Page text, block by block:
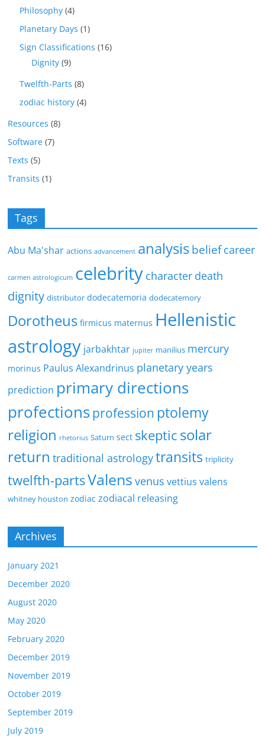
Philosophy (4)
Planetary Days (1)
Sign Classifications (16)
Dignity (9)
Twelfth-Parts (8)
zodiac history (4)
Resources (8)
Software (7)
Texts (5)
Transits (1)
Tags
Abu Ma'shar actions advancement analysis beliefcareer
carmen astrologicum celebrity character death
dignity distributor dodecatemoria dodecatemory
Dorotheus firmicus maternus Hellenistic
astrology jarbakhtar jupiter manilius mercury
morinus Paulus Alexandrinus planetary years
prediction primary directions
profectionsprofession ptolemy
religion rhetorius Saturn sect skeptic solar
return traditional astrologytransits triplicity
twelfth-partsValens venus vettius valens
whitney houston zodiac zodiacal releasing
Archives
January 2021
December 2020
August 2020
May 2020
February 2020
December 2019
November 2019
October 2019
September 2019
July 2019